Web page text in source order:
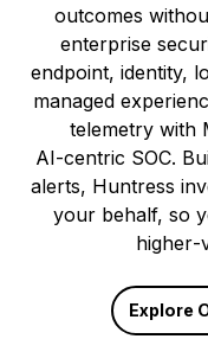
outcomes
enterprise
endpoint, identity,
managed
telemetry with
AI‑centric SOC.
alerts, Huntress
your behalf, so
Explore